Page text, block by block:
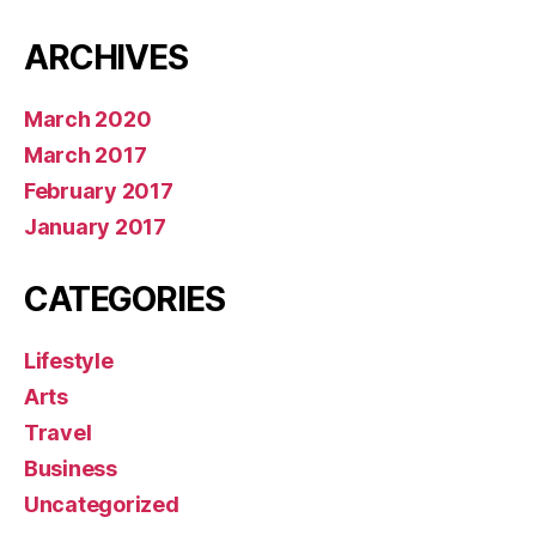
ARCHIVES
March 2020
March 2017
February 2017
January 2017
CATEGORIES
Lifestyle
Arts
Travel
Business
Uncategorized